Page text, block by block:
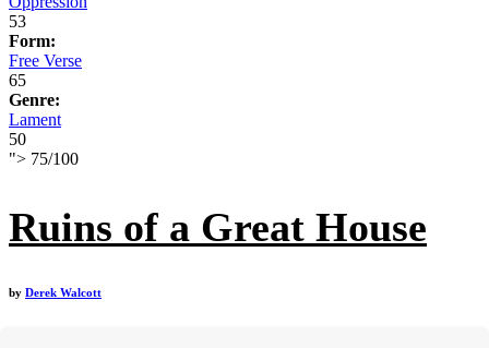
53
Form:
Free Verse
65
Genre:
Lament
50
"> 75/100
Ruins of a Great House
by Derek Walcott